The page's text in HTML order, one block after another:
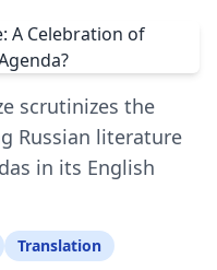
scrutinizes the
Russian literature
in its English
Translation